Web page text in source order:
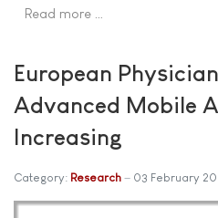
Read more …
European
Advanced Mobile
Increasing
Category: Research 03 February